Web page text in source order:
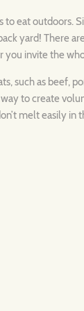
eat outdoors.
yard! There
you invite the
such as beef,
to create
melt easily in